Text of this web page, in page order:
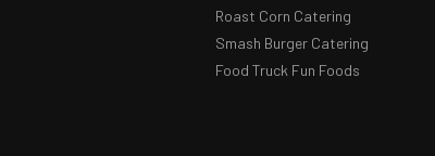
Roast Corn Catering
Smash Burger Catering
Food Truck Fun Foods